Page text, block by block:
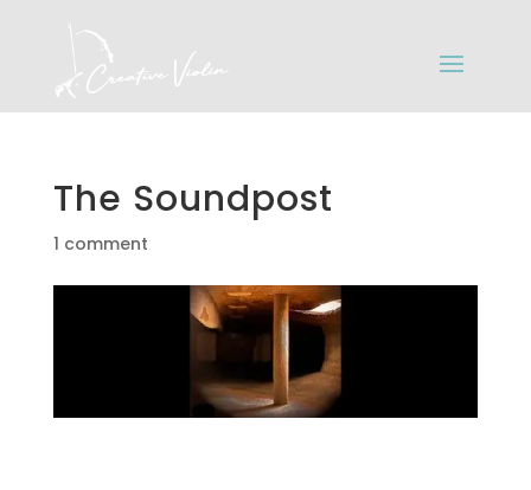
The Soundpost
1 comment